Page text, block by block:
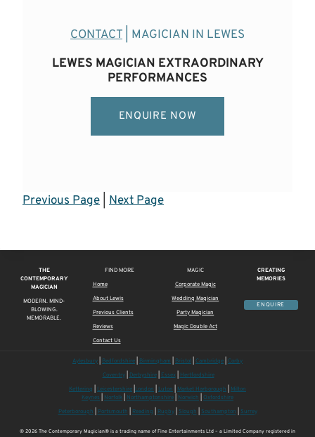
CONTACT | MAGICIAN IN LEWES
LEWES MAGICIAN EXTRAORDINARY
PERFORMANCES
ENQUIRE NOW
Previous Page Next Page
THE
CONTEMPORARY
MAGICIAN
MODERN. MIND-
BLOWING.
MEMORABLE.
FIND MORE
Home
About Lewis
Previous Clients
Reviews
Contact Us
MAGIC
Corporate Magic
Wedding Magician
Party Magician
Magic Double Act
CREATING
MEMORIES
ENQUIRE
Aylesbury Bedfordshire Birmingham Bristol Cambridge Corby
Coventry| Derbyshire| Essex|
Hertfordshire
Kettering
Leicestershire London Luton Market Harborough
Milton
Keynes
Norfolk Northamptonshire Norwich
Oxfordshire
Peterborough
Portsmouth Reading Rugby| Slough Southampton Surrey
© 2026 The Contemporary Magician® is a trading name of Fine Entertainments Ltd – a Limited Company registered in